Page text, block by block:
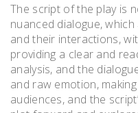
The script of the play is
nuanced dialogue,
and their interactions,
providing a clear and
analysis, and the
and raw emotion,
audiences, and the